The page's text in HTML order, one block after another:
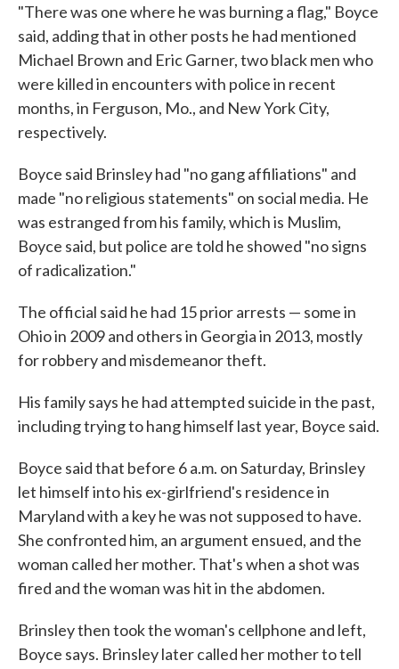
"There was one where he was burning a flag," Boyce
said, adding that in other posts he had mentioned
Michael Brown and Eric Garner, two black men who
were killed in encounters with police in recent
months, in Ferguson, Mo., and New York City,
respectively.
Boyce said Brinsley had "no gang affiliations" and
made "no religious statements" on social media. He
was estranged from his family, which is Muslim,
Boyce said, but police are told he showed "no signs
of radicalization."
The official said he had 15 prior arrests — some in
Ohio in 2009 and others in Georgia in 2013, mostly
for robbery and misdemeanor theft.
His family says he had attempted suicide in the past,
including trying to hang himself last year, Boyce said.
Boyce said that before 6 a.m. on Saturday, Brinsley
let himself into his ex-girlfriend's residence in
Maryland with a key he was not supposed to have.
She confronted him, an argument ensued, and the
woman called her mother. That's when a shot was
fired and the woman was hit in the abdomen.
Brinsley then took the woman's cellphone and left,
Boyce says. Brinsley later called her mother to tell